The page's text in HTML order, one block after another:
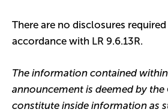
There are no disclosures
accordance with LR 9.6.13R.
The information contained
announcement is deemed by the
constitute inside information as